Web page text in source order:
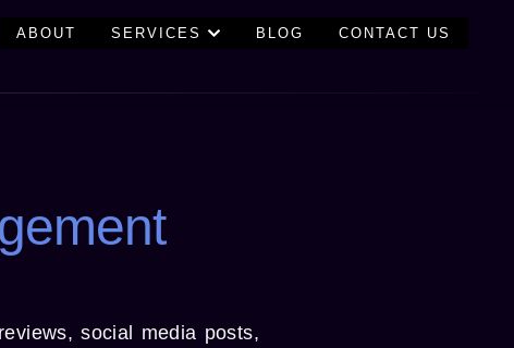
ABOUT SERVICES BLOG CONTACT US
social media posts,